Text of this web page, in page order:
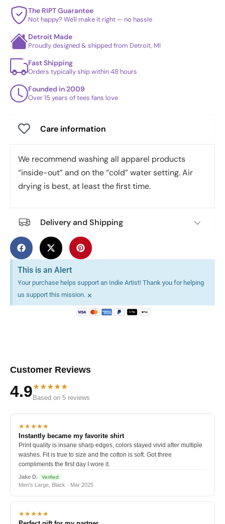
The RIPT Guarantee
Not happy? We'll make it right — no hassle
Detroit Made
Proudly designed & shipped from Detroit, MI
Fast Shipping
Orders typically ship within 48 hours
Founded in 2009
Over 15 years of tees fans love
Care information
We recommend washing all apparel products
“inside-out” and on the “cold” water setting. Air
drying is best, at least the first time.
Delivery and Shipping
This is an Alert
Your purchase helps support an Indie Artist! Thank you for helping
us support this mission. ×
Customer Reviews
4.9★★★★★
Based on 5 reviews
★★★★★
Instantly became my favorite shirt
Print quality is insane sharp edges, colors stayed vivid after multiple
washes. Fit is true to size and the cotton is soft. Got three
compliments the first day I wore it.
Jake D. Verified
Men's Large, Black · Mar 2025
★★★★★